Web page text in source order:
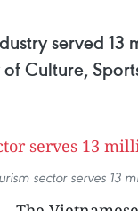
served
Culture,
sector serves 13